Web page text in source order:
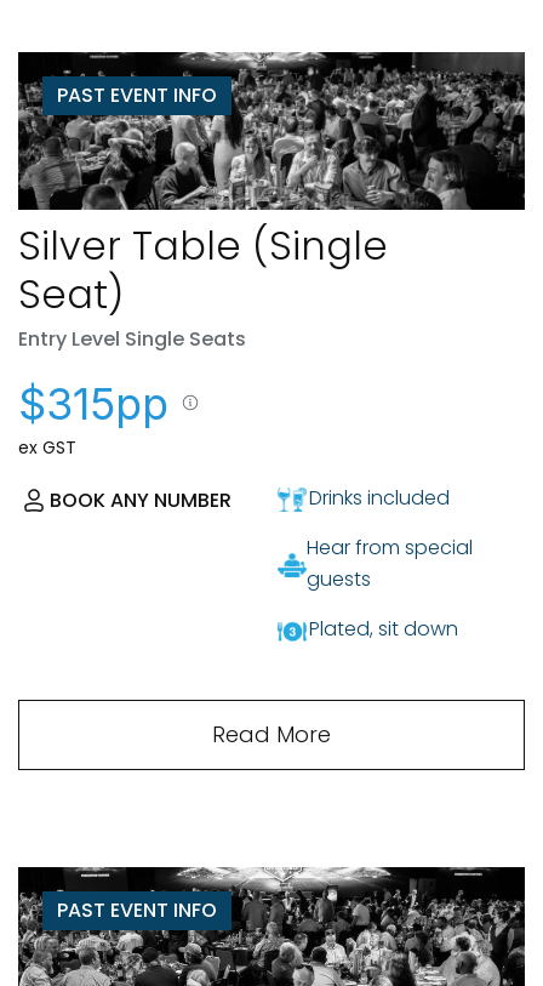
PAST EVENT INFO
Silver Table (Single
Seat)
Entry Level Single Seats
$315pp
ex GST
BOOK ANY NUMBER
Drinks included
Hear from special
guests
Plated, sit down
Read More
PAST EVENT INFO